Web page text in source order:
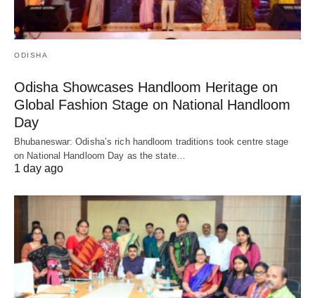
ODISHA
Odisha Showcases Handloom Heritage on
Global Fashion Stage on National Handloom
Day
Bhubaneswar: Odisha’s rich handloom traditions took centre stage
on National Handloom Day as the state…
1 day ago